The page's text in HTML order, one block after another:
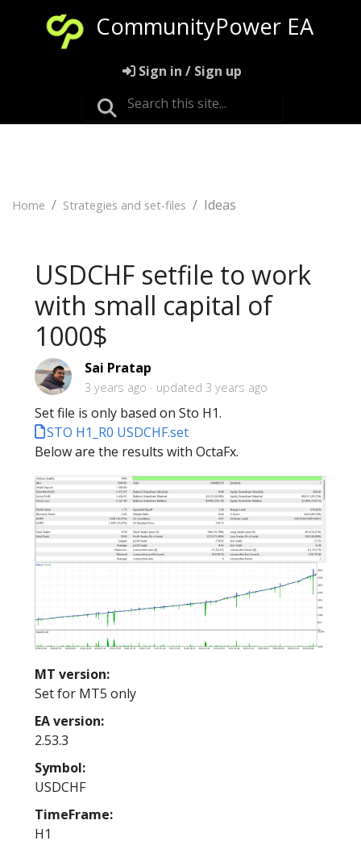
CommunityPower EA
Sign in / Sign up
Home Strategies and set-files Ideas
USDCHF setfile to work
with small capital of
1000$
Sai Pratap
3 years ago updated 3 years ago
Set file is only based on Sto H1.
STO H1_R0 USDCHF.set
Below are the results with OctaFx.
MT version:
Set for MT5 only
EA version:
2.53.3
Symbol:
USDCHF
TimeFrame:
H1